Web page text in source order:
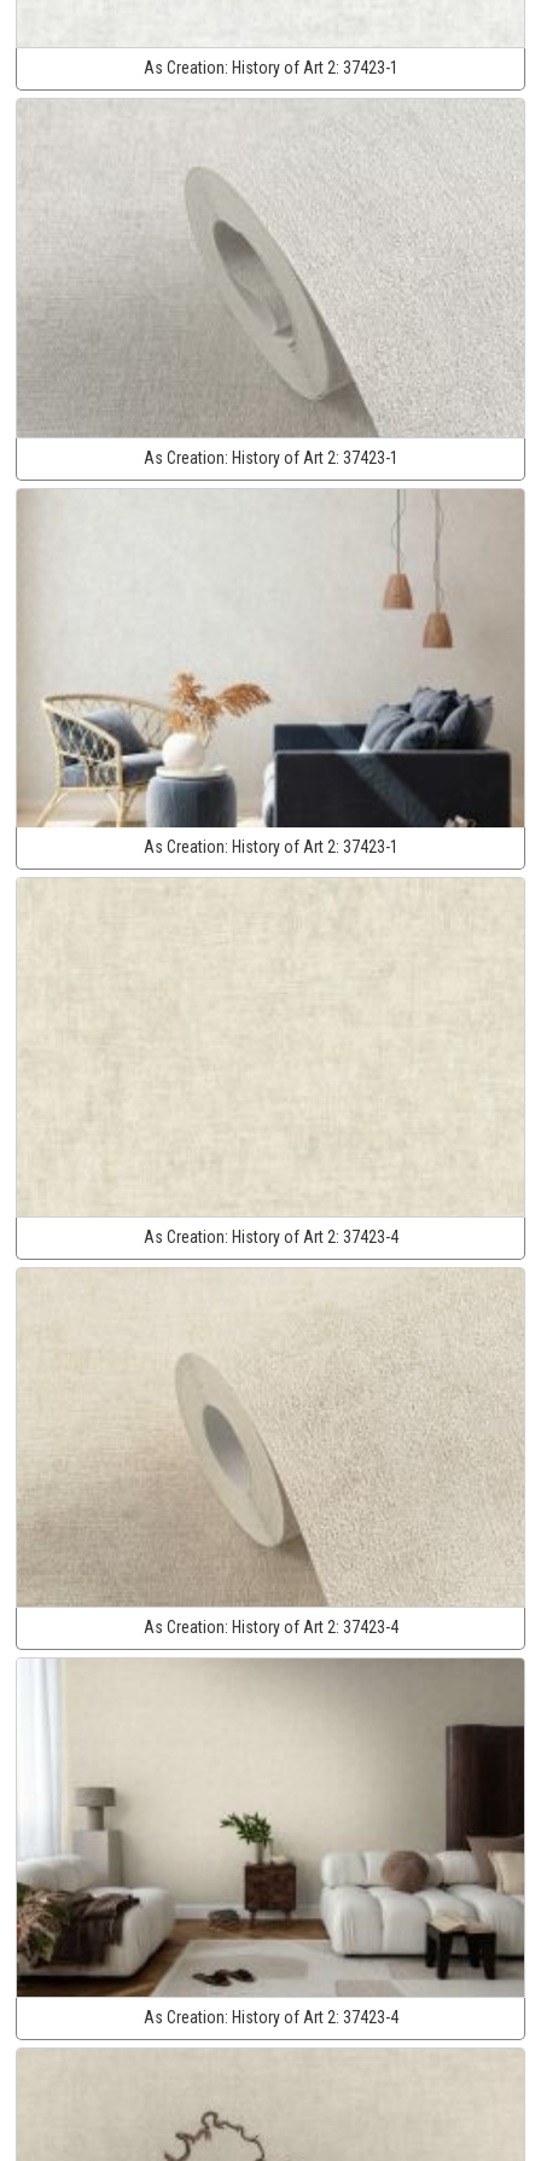
As Creation: History of Art 2: 37423-1
As Creation: History of Art 2: 37423-1
As Creation: History of Art 2: 37423-1
As Creation: History of Art 2: 37423-4
As Creation: History of Art 2: 37423-4
As Creation: History of Art 2: 37423-4